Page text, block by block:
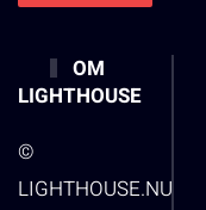
OM
LIGHTHOUSE
©
LIGHTHOUSE.NU